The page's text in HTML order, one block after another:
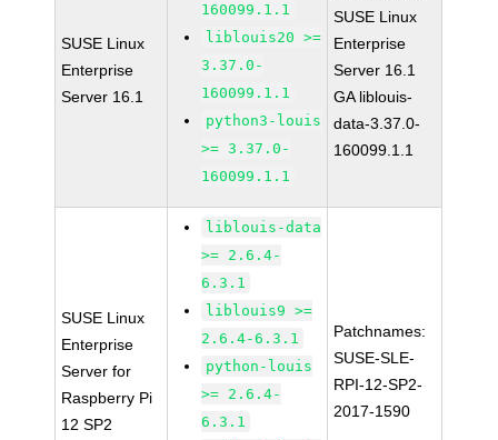
SUSE Linux
Enterprise
Server 16.1
160099.1.1
liblouis20 >=
3.37.0-
160099.1.1
python3-louis
>= 3.37.0-
160099.1.1
SUSE Linux
Enterprise
Server 16.1
GA liblouis-
data-3.37.0-
160099.1.1
SUSE Linux
Enterprise
Server for
Raspberry Pi
12 SP2
liblouis-data
>= 2.6.4-
6.3.1
liblouis9 >=
2.6.4-6.3.1
python-louis
>= 2.6.4-
6.3.1
Patchnames:
SUSE-SLE-
RPI-12-SP2-
2017-1590